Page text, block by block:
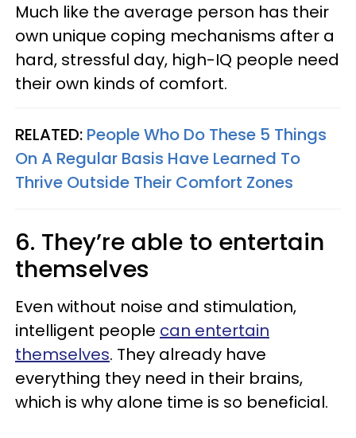
Much like the average person has their
own unique coping mechanisms after a
hard, stressful day, high-IQ people need
their own kinds of comfort.
RELATED: People Who Do These 5 Things
On A Regular Basis Have Learned To
Thrive Outside Their Comfort Zones
6. They’re able to entertain
themselves
Even without noise and stimulation,
intelligent people can entertain
themselves. They already have
everything they need in their brains,
which is why alone time is so beneficial.